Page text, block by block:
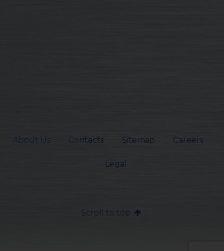
About Us Contacts Sitemap Careers
Legal
Scroll to top